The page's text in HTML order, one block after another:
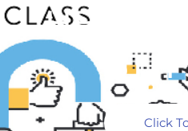
HELD
Click